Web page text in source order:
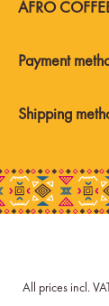
AFRO
Payment
Shipping
All prices incl.